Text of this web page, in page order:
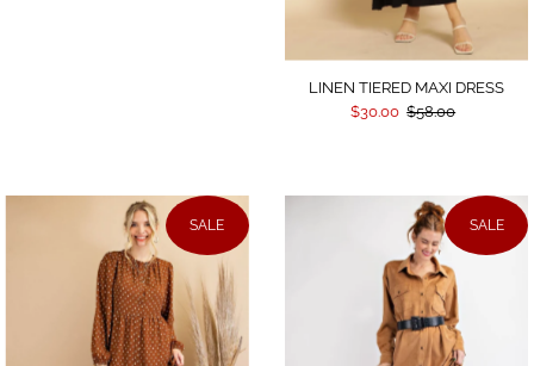
LINEN TIERED MAXI DRESS
$30.00 $58.00
SALE SALE